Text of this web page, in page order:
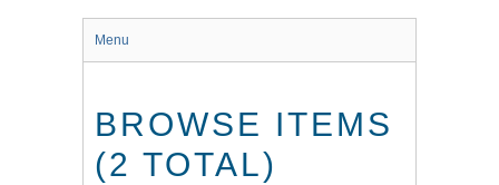
Menu
BROWSE ITEMS
(2 TOTAL)